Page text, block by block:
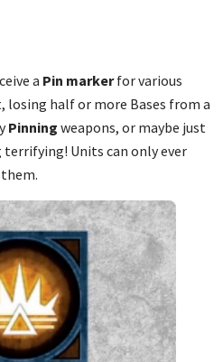
a Pin markerfor various
losing half or more Bases from a
Pinning weapons, or maybe just
Units can only ever